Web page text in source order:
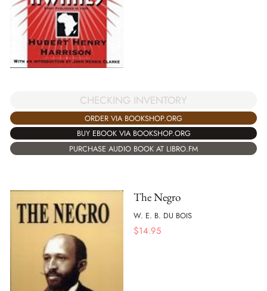
CHECKING INVENTORY
ORDER VIA BOOKSHOP.ORG
BUY EBOOK VIA BOOKSHOP.ORG
PURCHASE AUDIO BOOK AT LIBRO.FM
The Negro
W. E. B. DU BOIS
$14.95